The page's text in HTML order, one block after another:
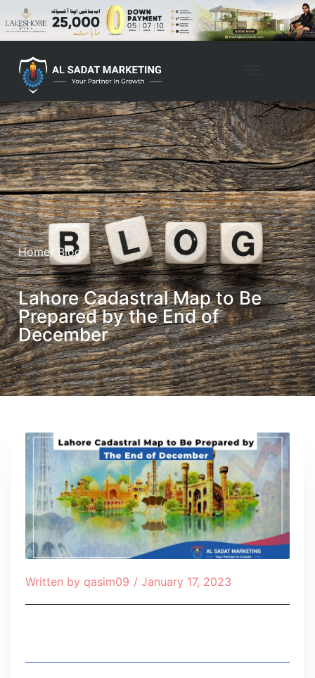
Home/ Blog
Lahore Cadastral Map to Be
Prepared by the End of
December
Written by qasim09 / January 17, 2023